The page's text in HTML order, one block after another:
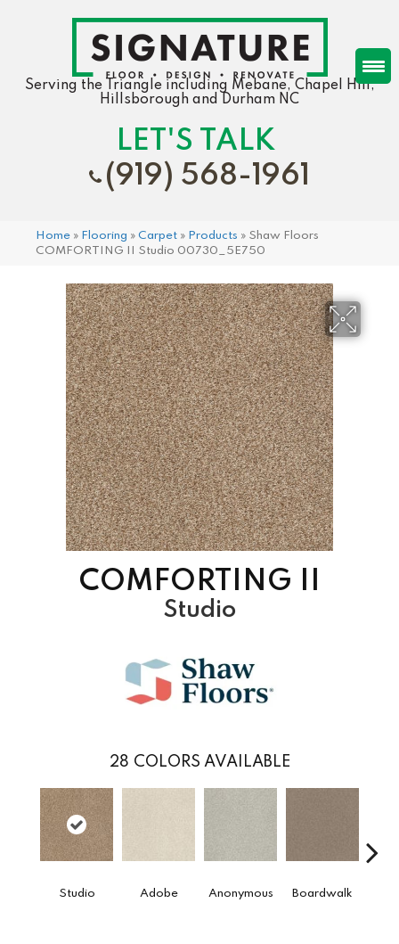
Serving the Triangle including Mebane, Chapel Hill,
Hillsborough and Durham NC
LET'S TALK
(919) 568-1961
Home » Flooring » Carpet » Products » Shaw Floors
COMFORTING II Studio 00730_5E750
COMFORTING II
Studio
28 COLORS AVAILABLE
Studio Adobe Anonymous Boardwalk